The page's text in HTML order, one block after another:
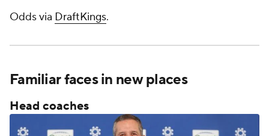
Odds via DraftKings.
Familiar faces in new places
Head coaches